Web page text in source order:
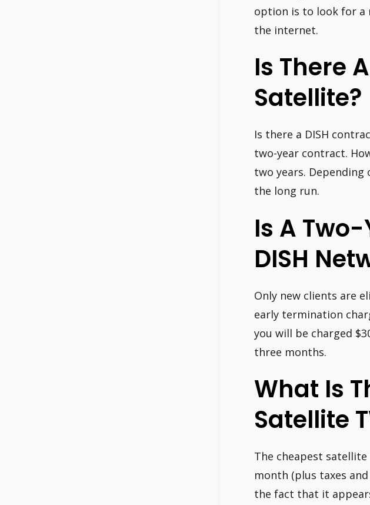
option is to look for a
the internet.
Is There
Satellite?
Is there a DISH
two-year contract.
two years. Depending
the long run.
Is A
DISH
Only new clients are
early termination
you will be charged
three months.
What Is
Satellite
The cheapest satellite
month (plus taxes
the fact that it